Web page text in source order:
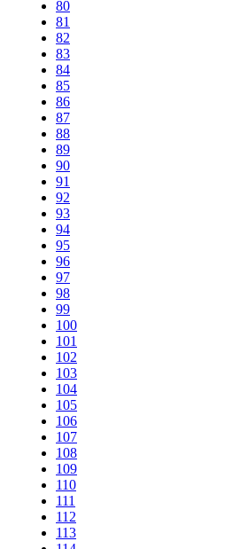
80
81
82
83
84
85
86
87
88
89
90
91
92
93
94
95
96
97
98
99
100
101
102
103
104
105
106
107
108
109
110
111
112
113